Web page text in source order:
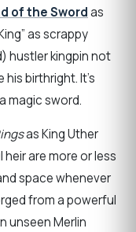
of the Swordas
as scrappy
hustler kingpin not
birthright. It’s
magic sword.
as King Uther
are more or less
space whenever
from a powerful
unseen Merlin